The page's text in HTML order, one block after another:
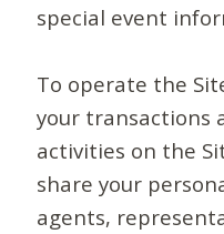
special event
To operate the
your transactions
activities on the
share your
agents,